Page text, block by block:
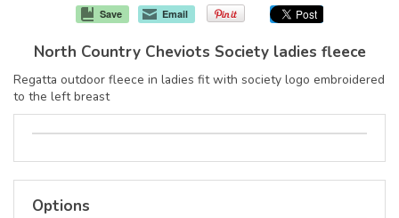
Request a Quote
Save Email
North Country Cheviots Society ladies fleece
Regatta outdoor fleece in ladies fit with society logo embroidered
to the left breast
Options